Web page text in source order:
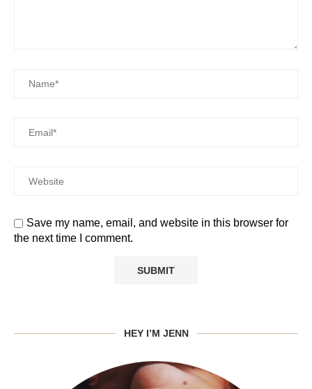
Save my name, email, and website in this browser for
the next time I comment.
HEY I’M JENN